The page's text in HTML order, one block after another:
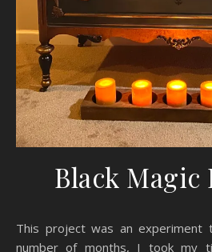
Black Magic
This project was an experiment that I worked on for a
number of months, I took my